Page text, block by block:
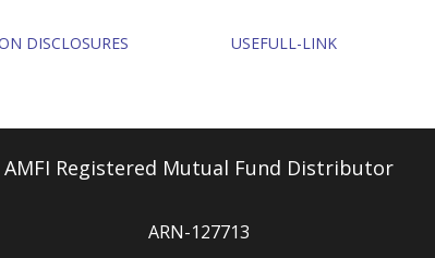
DISCLOSURES USEFULL-LINK
AMFI Registered Mutual Fund Distributor
ARN-127713